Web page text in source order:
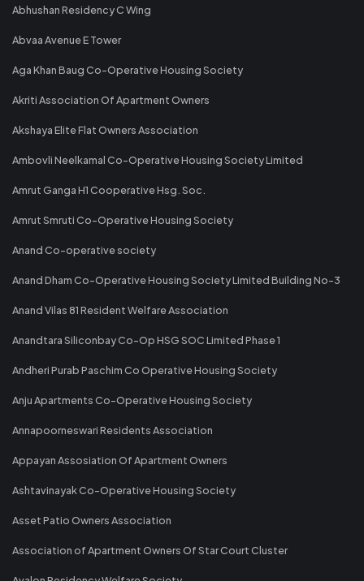
Abhushan Residency C Wing
Abvaa Avenue E Tower
Aga Khan Baug Co-Operative Housing Society
Akriti Association Of Apartment Owners
Akshaya Elite Flat Owners Association
Ambovli Neelkamal Co-Operative Housing Society Limited
Amrut Ganga H1 Cooperative Hsg. Soc.
Amrut Smruti Co-Operative Housing Society
Anand Co-operative society
Anand Dham Co-Operative Housing Society Limited Building No-3
Anand Vilas 81 Resident Welfare Association
Anandtara Siliconbay Co-Op HSG SOC Limited Phase 1
Andheri Purab Paschim Co Operative Housing Society
Anju Apartments Co-Operative Housing Society
Annapoorneswari Residents Association
Appayan Assosiation Of Apartment Owners
Ashtavinayak Co-Operative Housing Society
Asset Patio Owners Association
Association of Apartment Owners Of Star Court Cluster